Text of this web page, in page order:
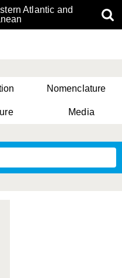
Atlantic and
Nomenclature
Media